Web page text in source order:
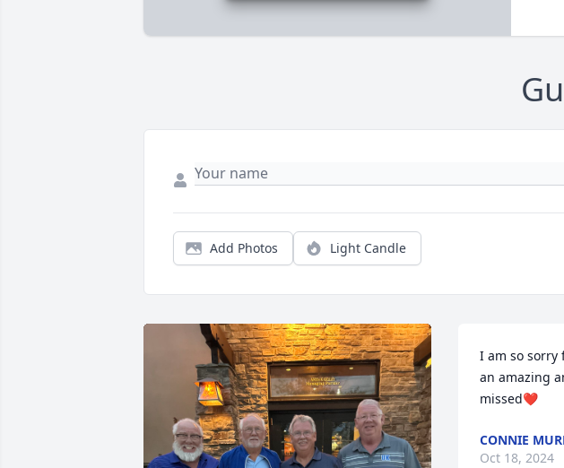
Add Photos Light Candle
I am so sorry
an amazing
missed❤️
CONNIE
Oct 18, 2024